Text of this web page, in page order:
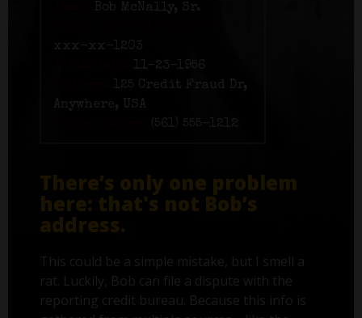
Bob McNally, Sr.
xxx-xx-1203
11-23-1956
125 Credit Fraud Dr,
Anywhere, USA
(561) 555-1212
There’s only one problem
here: that's not Bob’s
address.
This could be a simple mistake, but I smell a
rat. Luckily, Bob can file a dispute with the
reporting credit bureau. Because this info is